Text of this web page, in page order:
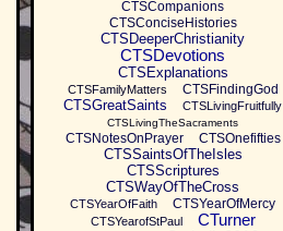
CTSCompanions
CTSConciseHistories
CTSDeeperChristianity
CTSDevotions
CTSExplanations
CTSFamilyMatters CTSFindingGod
CTSGreatSaints CTSLivingFruitfully
CTSLivingTheSacraments
CTSNotesOnPrayer CTSOnefifties
CTSSaintsOfTheIsles
CTSScriptures
CTSWayOfTheCross
CTSYearOfFaith CTSYearOfMercy
CTSYearofStPaul CTurner